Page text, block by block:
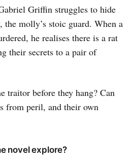
Griffin struggles to hide
molly’s stoic guard. When a
he realises there is a rat
their secrets to a pair of
traitor before they hang? Can
from peril, and their own
novel explore?